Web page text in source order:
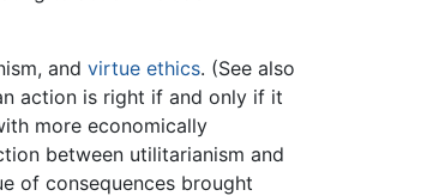
and virtue ethics. (See also
action is right if and only if it
more economically
between utilitarianism and
of consequences brought